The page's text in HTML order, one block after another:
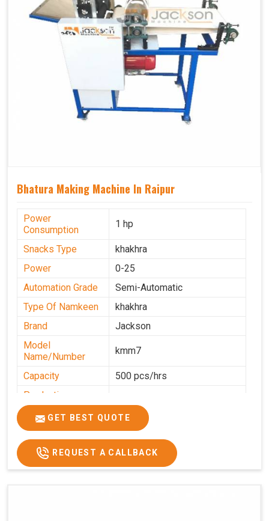
Bhatura Making Machine In Raipur
Power
Consumption
1 hp
Snacks Type
khakhra
Power
0-25
Automation Grade
Semi-Automatic
Type Of Namkeen
khakhra
Brand
Jackson
Model
Name/Number
kmm7
Capacity
500 pcs/hrs
Production
Capacity
Usage/Application Commercial
GET BEST QUOTE
REQUEST A CALLBACK